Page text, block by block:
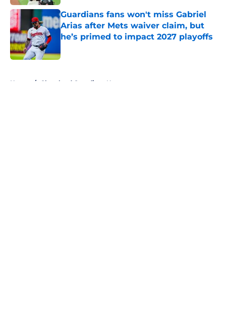
Guardians fans won't miss Gabriel
Arias after Mets waiver claim, but
he’s primed to impact 2027 playoffs
Home / Cleveland Guardians News